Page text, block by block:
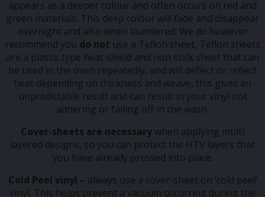
appears as a deeper colour and often occurs on red and
green materials. This deep colour will fade and disappear
overnight and also when laundered. We do however
recommend you do not use a Teflon sheet, Teflon sheets
are a plastic type heat shield and non stick sheet that can
be used in the oven repeatedly, and will deflect or reflect
heat depending on thickness and weave, this gives an
unpredictable result and can result in your vinyl not
adhering or falling off in the wash.
Cover-sheets are necessarywhen applying multi
layered designs, so you can protect the HTV layers that
you have already pressed into place.
Cold Peel vinyl – always use a cover-sheet on ‘cold peel’
vinyl. This helps prevent a vacuum occurring during the